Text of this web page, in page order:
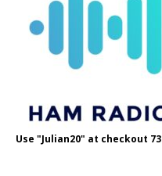
Use "Julian20" at checkout 73